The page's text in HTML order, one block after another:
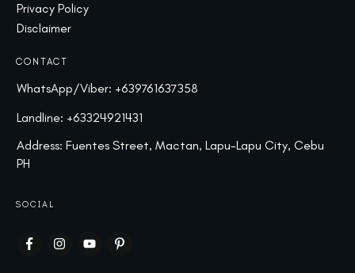
Privacy Policy
Disclaimer
CONTACT
WhatsApp/Viber: +639761637358
Landline: +63324921431
Address: Fuentes Street, Mactan, Lapu-Lapu City, Cebu
PH
SOCIAL